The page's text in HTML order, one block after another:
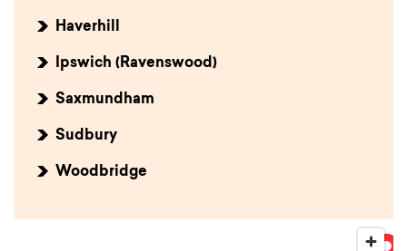
Haverhill
Ipswich (Ravenswood)
Saxmundham
Sudbury
Woodbridge